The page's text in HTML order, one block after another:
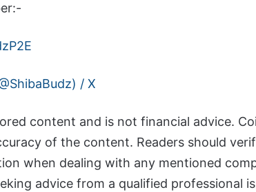
/ X
content and is not financial advice.
of the content. Readers should
when dealing with any mentioned
advice from a qualified professional